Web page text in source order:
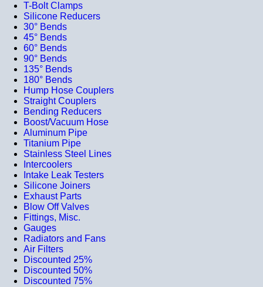
T-Bolt Clamps
Silicone Reducers
30° Bends
45° Bends
60° Bends
90° Bends
135° Bends
180° Bends
Hump Hose Couplers
Straight Couplers
Bending Reducers
Boost/Vacuum Hose
Aluminum Pipe
Titanium Pipe
Stainless Steel Lines
Intercoolers
Intake Leak Testers
Silicone Joiners
Exhaust Parts
Blow Off Valves
Fittings, Misc.
Gauges
Radiators and Fans
Air Filters
Discounted 25%
Discounted 50%
Discounted 75%